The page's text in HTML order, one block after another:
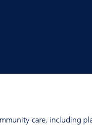
care, including